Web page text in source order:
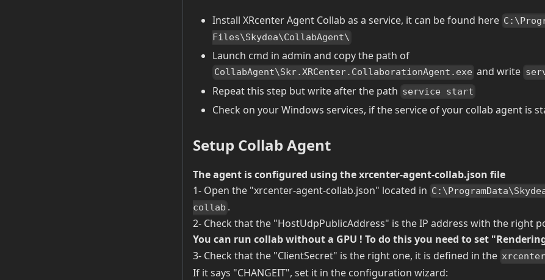
Install XRcenter Agent Collab as a service, it can be found here
Files\Skydea\CollabAgent\
Launch cmd in admin and copy the path of
CollabAgent\Skr.XRCenter.CollaborationAgent.exe and write
Repeat this step but write after the path service start
Check on your Windows services, if the service of your collab agent is
Setup Collab Agent
The agent is configured using the xrcenter-agent-collab.json file
1- Open the "xrcenter-agent-collab.json" located in
collab .
2- Check that the "HostUdpPublicAddress" is the IP address with the right
You can run collab without a GPU ! To do this you need to set
3- Check that the "ClientSecret" is the right one, it is defined in the
If it says "CHANGEIT", set it in the configuration wizard: